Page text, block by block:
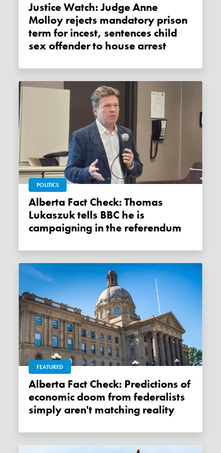
Justice Watch: Judge Anne
Molloy rejects mandatory prison
term for incest, sentences child
sex offender to house arrest
POLITICS
Alberta Fact Check: Thomas
Lukaszuk tells BBC he is
campaigning in the referendum
FEATURED
Alberta Fact Check: Predictions of
economic doom from federalists
simply aren't matching reality